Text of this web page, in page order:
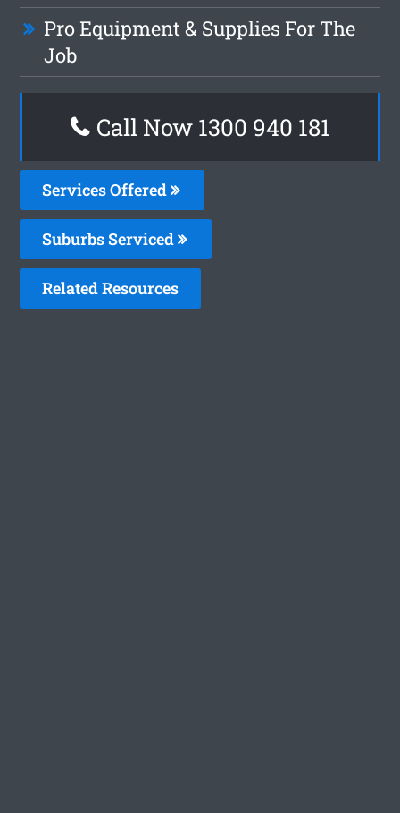
Pro Equipment & Supplies For The
Job
Call Now 1300 940 181
Services Offered
Suburbs Serviced
Related Resources